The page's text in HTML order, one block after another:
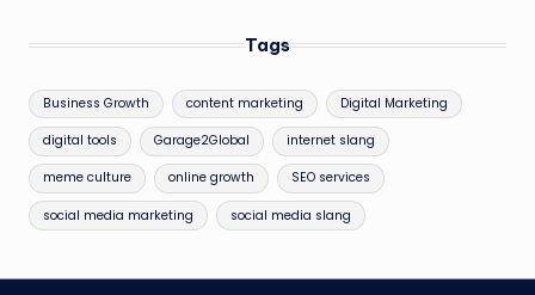
Tags
Business Growth content marketing Digital Marketing
digital tools Garage2Global internet slang
meme culture online growth SEO services
social media marketing social media slang